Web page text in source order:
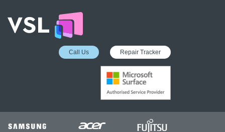
Call Us Repair Tracker
EDUCATION SERVICES
MICROSOFT ASP
COLLECTION &
DELIVERY SERVICE
INSURANCE APPROVED